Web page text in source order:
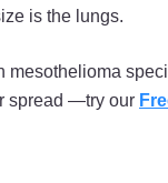
is the lungs.
mesothelioma
spread —try our